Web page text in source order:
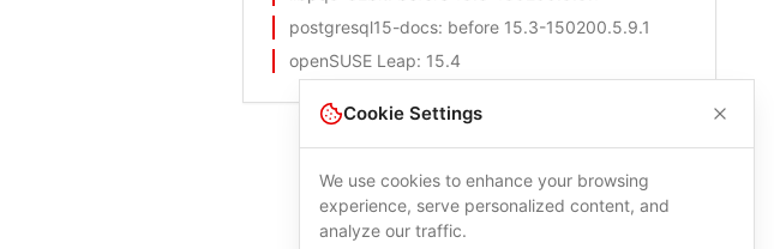
postgresql15-docs: before 15.3-150200.5.9.1
openSUSE Leap: 15.4
Cookie Settings
We use cookies to enhance your browsing
experience, serve personalized content, and
analyze our traffic.